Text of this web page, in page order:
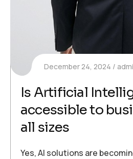
December 24, 2024
Is Artificial
accessible to
all sizes
Yes, AI solutions are